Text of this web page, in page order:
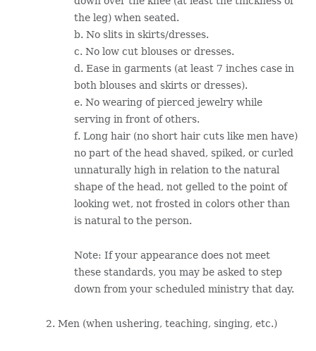
the leg) when seated.
b. No slits in skirts/dresses.
c. No low cut blouses or dresses.
d. Ease in garments (at least 7 inches case in
both blouses and skirts or dresses).
e. No wearing of pierced jewelry while
serving in front of others.
f. Long hair (no short hair cuts like men have)
no part of the head shaved, spiked, or curled
unnaturally high in relation to the natural
shape of the head, not gelled to the point of
looking wet, not frosted in colors other than
is natural to the person.
Note: If your appearance does not meet
these standards, you may be asked to step
down from your scheduled ministry that day.
2. Men (when ushering, teaching, singing, etc.)